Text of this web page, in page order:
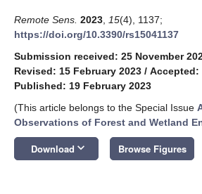
Remote Sens. 2023 15(4), 1137;
https://doi.org/10.3390/rs15041137
Submission received: 25 November
Revised: 15 February 2023 / Accepted:
Published: 19 February 2023
(This article belongs to the Special Issue
Observations of Forest and Wetland
Download keyboard_arrow_down Browse Figures